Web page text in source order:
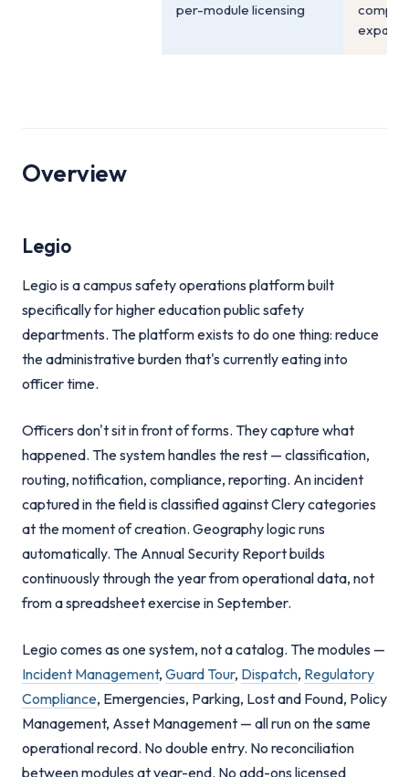
per-module licensing
expands
Overview
Legio
Legio is a campus safety operations platform built
specifically for higher education public safety
departments. The platform exists to do one thing: reduce
the administrative burden that's currently eating into
officer time.
Officers don't sit in front of forms. They capture what
happened. The system handles the rest — classification,
routing, notification, compliance, reporting. An incident
captured in the field is classified against Clery categories
at the moment of creation. Geography logic runs
automatically. The Annual Security Report builds
continuously through the year from operational data, not
from a spreadsheet exercise in September.
Legio comes as one system, not a catalog. The modules —
Incident Management, Guard Tour, Dispatch, Regulatory
Compliance, Emergencies, Parking, Lost and Found, Policy
Management, Asset Management — all run on the same
operational record. No double entry. No reconciliation
between modules at year-end. No add-ons licensed